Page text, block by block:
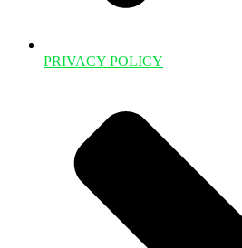
PRIVACY POLICY